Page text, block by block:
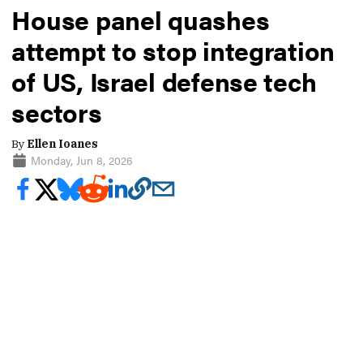
House panel quashes
attempt to stop integration
of US, Israel defense tech
sectors
By Ellen Ioanes
Monday, Jun 8, 2026